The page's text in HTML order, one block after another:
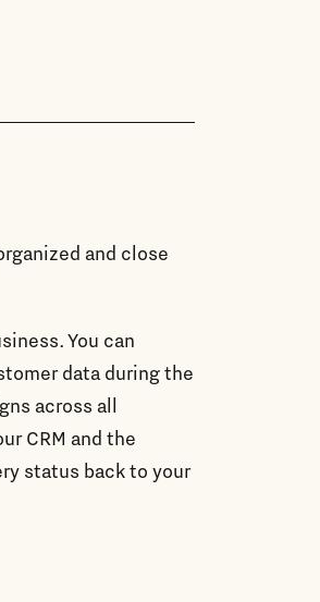
and close
You can
data during the
across all
CRM and the
status back to your